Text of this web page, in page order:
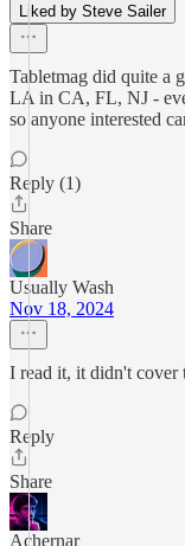
Liked by Steve Sailer
Tabletmag did quite a
LA in CA, FL, NJ -
so anyone interested
Reply (1)
Share
Usually Wash
Nov 18, 2024
I read it, it didn't cover
Reply
Share
Achernar